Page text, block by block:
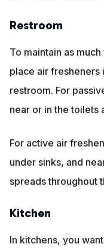
Restroom
To maintain as
place air fresheners
restroom. For
near or in the toilets
For active air
under sinks, and
spreads throughout
Kitchen
In kitchens, you